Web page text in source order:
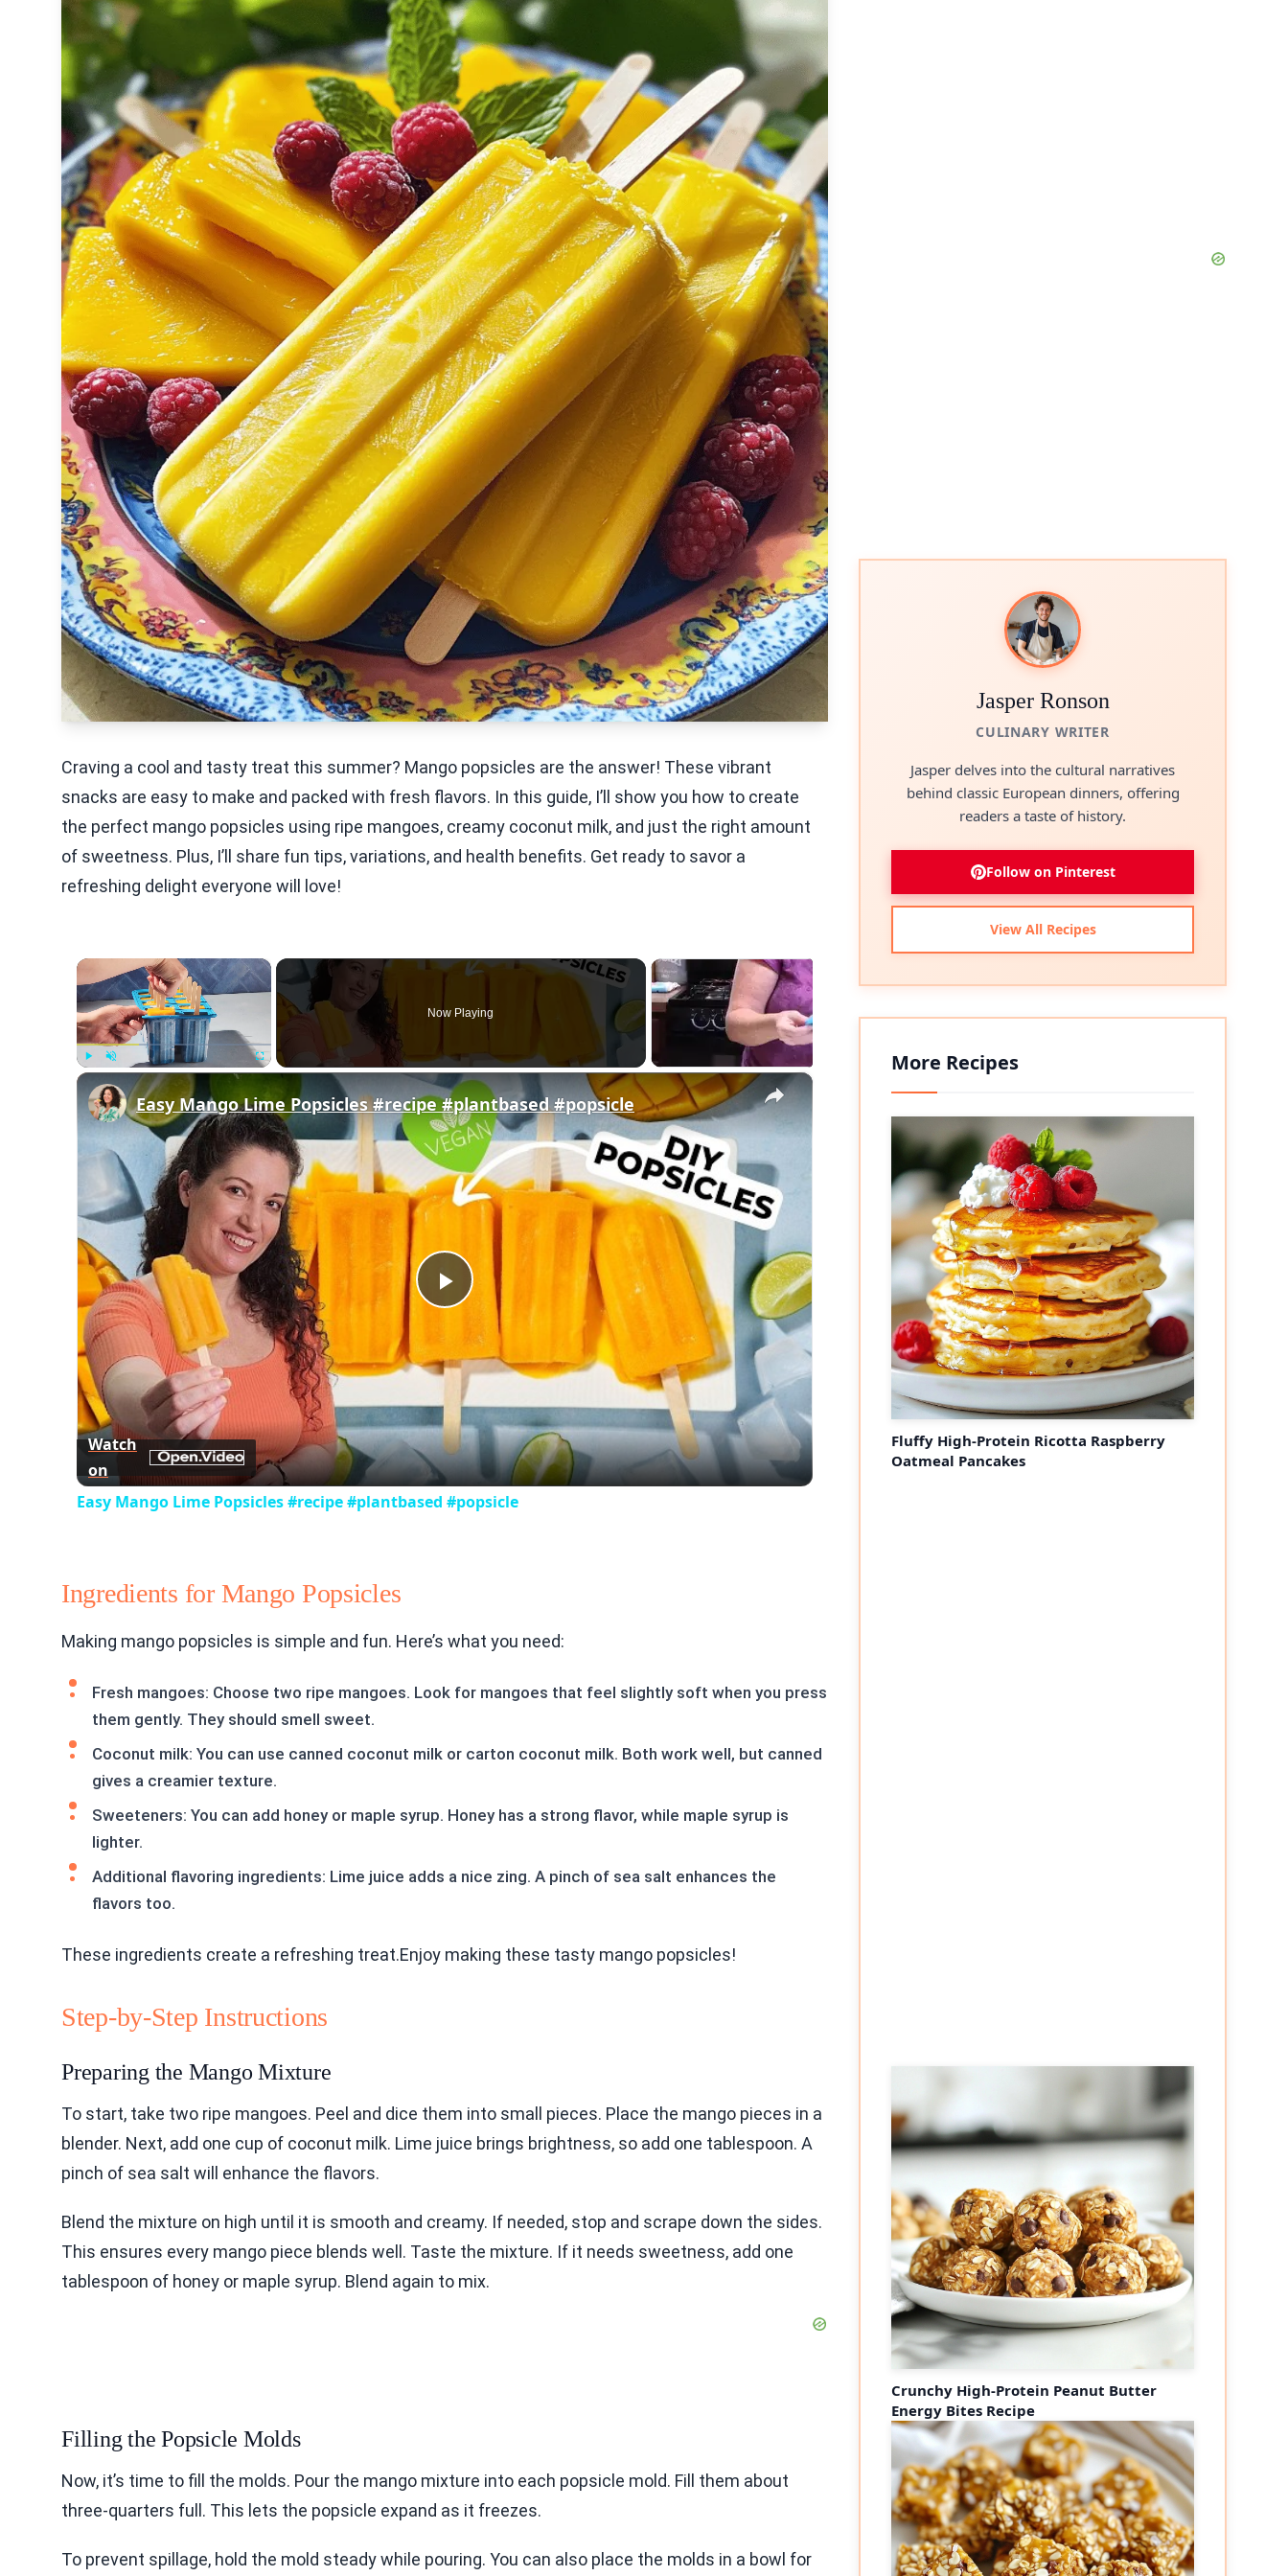
Craving a cool and tasty treat this summer? Mango popsicles are the answer! These vibrant
snacks are easy to make and packed with fresh flavors. In this guide, I’ll show you how to create
the perfect mango popsicles using ripe mangoes, creamy coconut milk, and just the right amount
of sweetness. Plus, I’ll share fun tips, variations, and health benefits. Get ready to savor a
refreshing delight everyone will love!
×
Fullscreen
Now Playing
×
Play
Video
Easy Mango Lime Popsicles #recipe #plantbased #popsicle
Watch
on
Easy Mango Lime Popsicles #recipe #plantbased #popsicle
Ingredients for Mango Popsicles
Making mango popsicles is simple and fun. Here’s what you need:
Fresh mangoes: Choose two ripe mangoes. Look for mangoes that feel slightly soft when you press
them gently. They should smell sweet.
Coconut milk: You can use canned coconut milk or carton coconut milk. Both work well, but canned
gives a creamier texture.
Sweeteners: You can add honey or maple syrup. Honey has a strong flavor, while maple syrup is
lighter.
Additional flavoring ingredients: Lime juice adds a nice zing. A pinch of sea salt enhances the
flavors too.
These ingredients create a refreshing treat.Enjoy making these tasty mango popsicles!
Step-by-Step Instructions
Preparing the Mango Mixture
To start, take two ripe mangoes. Peel and dice them into small pieces. Place the mango pieces in a
blender. Next, add one cup of coconut milk. Lime juice brings brightness, so add one tablespoon. A
pinch of sea salt will enhance the flavors.
Blend the mixture on high until it is smooth and creamy. If needed, stop and scrape down the sides.
This ensures every mango piece blends well. Taste the mixture. If it needs sweetness, add one
tablespoon of honey or maple syrup. Blend again to mix.
Filling the Popsicle Molds
Now, it’s time to fill the molds. Pour the mango mixture into each popsicle mold. Fill them about
three-quarters full. This lets the popsicle expand as it freezes.
To prevent spillage, hold the mold steady while pouring. You can also place the molds in a bowl for
Jasper Ronson
CULINARY WRITER
Jasper delves into the cultural narratives
behind classic European dinners, offering
readers a taste of history.
Follow on Pinterest
View All Recipes
More Recipes
Fluffy High-Protein Ricotta Raspberry
Oatmeal Pancakes
Crunchy High-Protein Peanut Butter
Energy Bites Recipe